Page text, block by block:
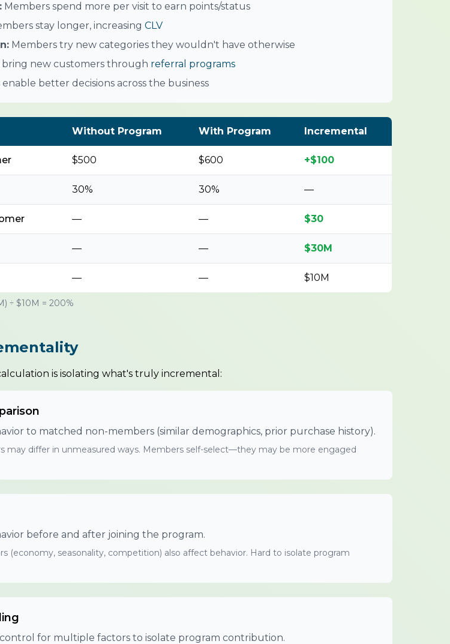
Members spend more per visit to earn points/status
stay longer, increasing CLV
Members try new categories they wouldn't have otherwise
new customers through referral programs
better decisions across the business
Without Program With Program Incremental
$500 $600 +$100
30% 30% —
— — $30
— — $30M
— — $10M
÷ $10M = 200%
is isolating what's truly incremental:
to matched non-members (similar demographics, prior purchase history).
may differ in unmeasured ways. Members self-select—they may be more engaged
before and after joining the program.
(economy, seasonality, competition) also affect behavior. Hard to isolate program
for multiple factors to isolate program contribution.